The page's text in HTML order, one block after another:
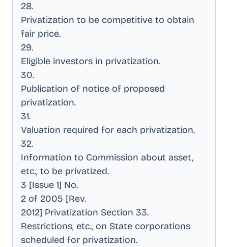
28.
Privatization to be competitive to obtain
fair price.
29.
Eligible investors in privatization.
30.
Publication of notice of proposed
privatization.
31.
Valuation required for each privatization.
32.
Information to Commission about asset,
etc., to be privatized.
3 [Issue 1] No.
2 of 2005 [Rev.
2012] Privatization Section 33.
Restrictions, etc., on State corporations
scheduled for privatization.